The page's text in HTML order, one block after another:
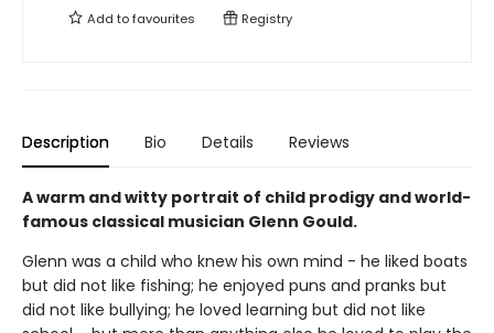
Add tofavourites Registry
Description Bio Details Reviews
A warm and witty portrait of child prodigy and world-
famous classical musician Glenn Gould.
Glenn was a child who knew his own mind - he liked boats
but did not like fishing; he enjoyed puns and pranks but
did not like bullying; he loved learning but did not like